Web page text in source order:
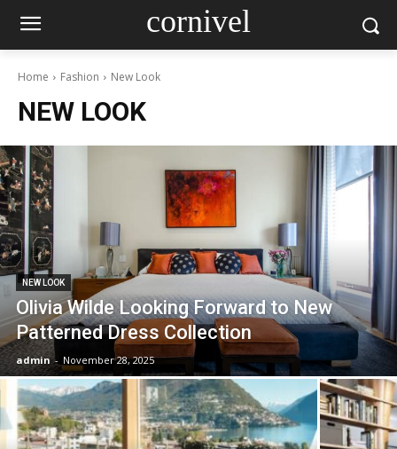
cornivel
Home Fashion New Look
NEW LOOK
NEW LOOK
Olivia Wilde Looking Forward to New
Patterned Dress Collection
admin - November 28, 2025